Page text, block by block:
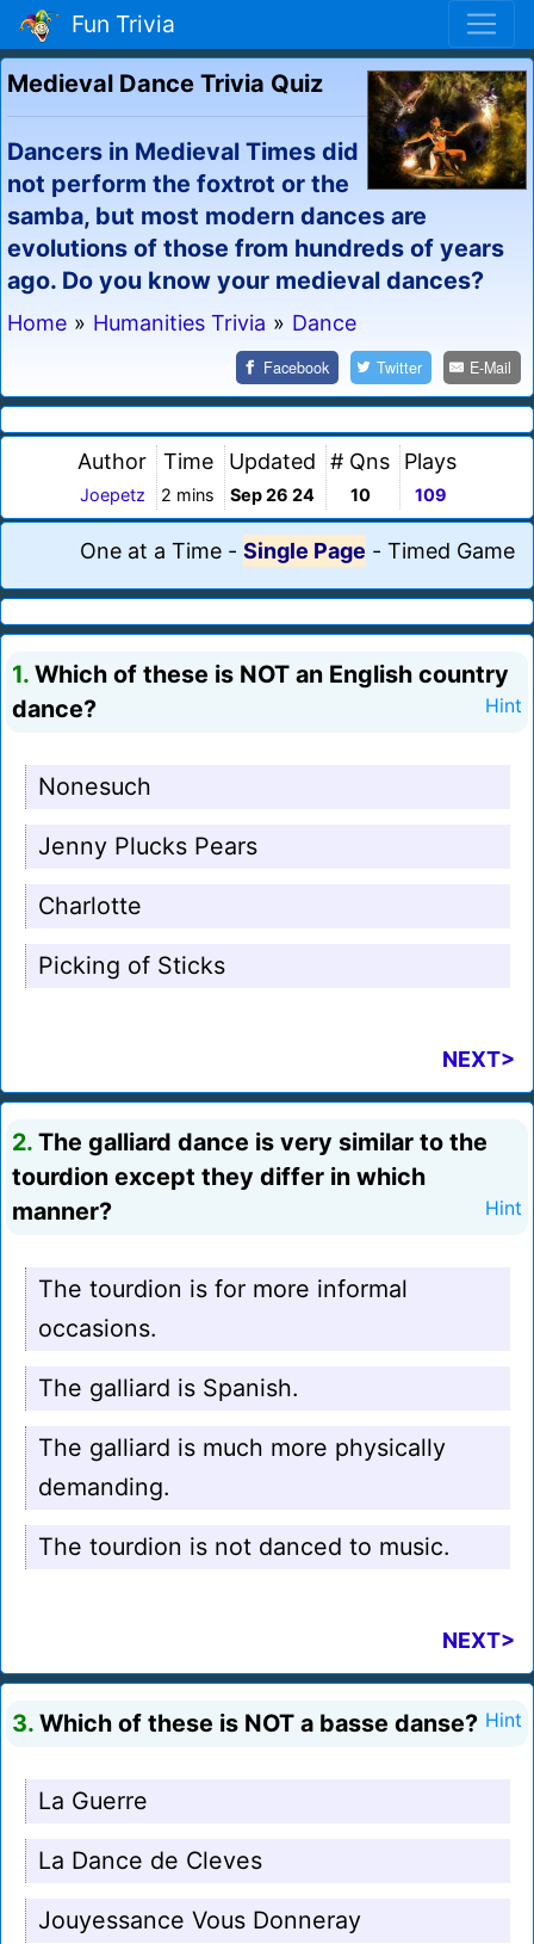
Fun Trivia
Medieval Dance Trivia Quiz
Dancers in Medieval Times did
not perform the foxtrot or the
samba, but most modern dances are
evolutions of those from hundreds of years
ago. Do you know your medieval dances?
Home » Humanities Trivia » Dance
Facebook Twitter E-Mail
Author
Joepetz
Time
2 mins
Updated
Sep 26 24
# Qns
10
Plays
109
One at a Time - Single Page - Timed Game
1. Which of these is NOT an English country
dance?
Hint
Nonesuch
Jenny Plucks Pears
Charlotte
Picking of Sticks
NEXT>
2. The galliard dance is very similar to the
tourdion except they differ in which
manner?
Hint
The tourdion is for more informal
occasions.
The galliard is Spanish.
The galliard is much more physically
demanding.
The tourdion is not danced to music.
NEXT>
3. Which of these is NOT a basse danse? Hint
La Guerre
La Dance de Cleves
Jouyessance Vous Donneray